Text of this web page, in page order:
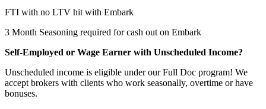
FTI with no LTV hit with Embark
3 Month Seasoning required for cash out on Embark
Self-Employed or Wage Earner with Unscheduled Income?
Unscheduled income is eligible under our Full Doc program! We
accept brokers with clients who work seasonally, overtime or have
bonuses.